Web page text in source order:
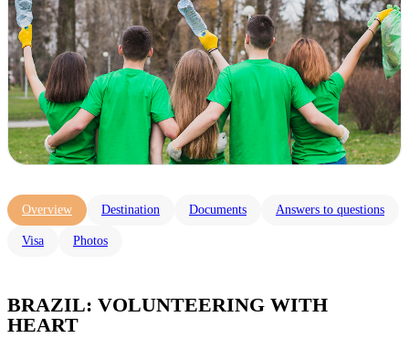
Overview Destination Documents Answers to questions
Visa Photos
BRAZIL: VOLUNTEERING WITH
HEART